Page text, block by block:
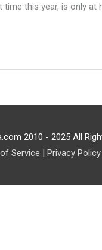
this year, is only at
2010 - 2025 All
Service | Privacy Policy